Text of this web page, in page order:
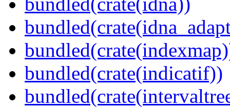
bundled(crate(indicatif))